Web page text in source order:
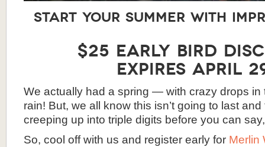
Start your summer with
$25 Early Bird
expires April
We actually had a spring — with crazy drops in
rain! But, we all know this isn’t going to last
creeping up into triple digits before you can say,
So, cool off with us and register early for Merlin